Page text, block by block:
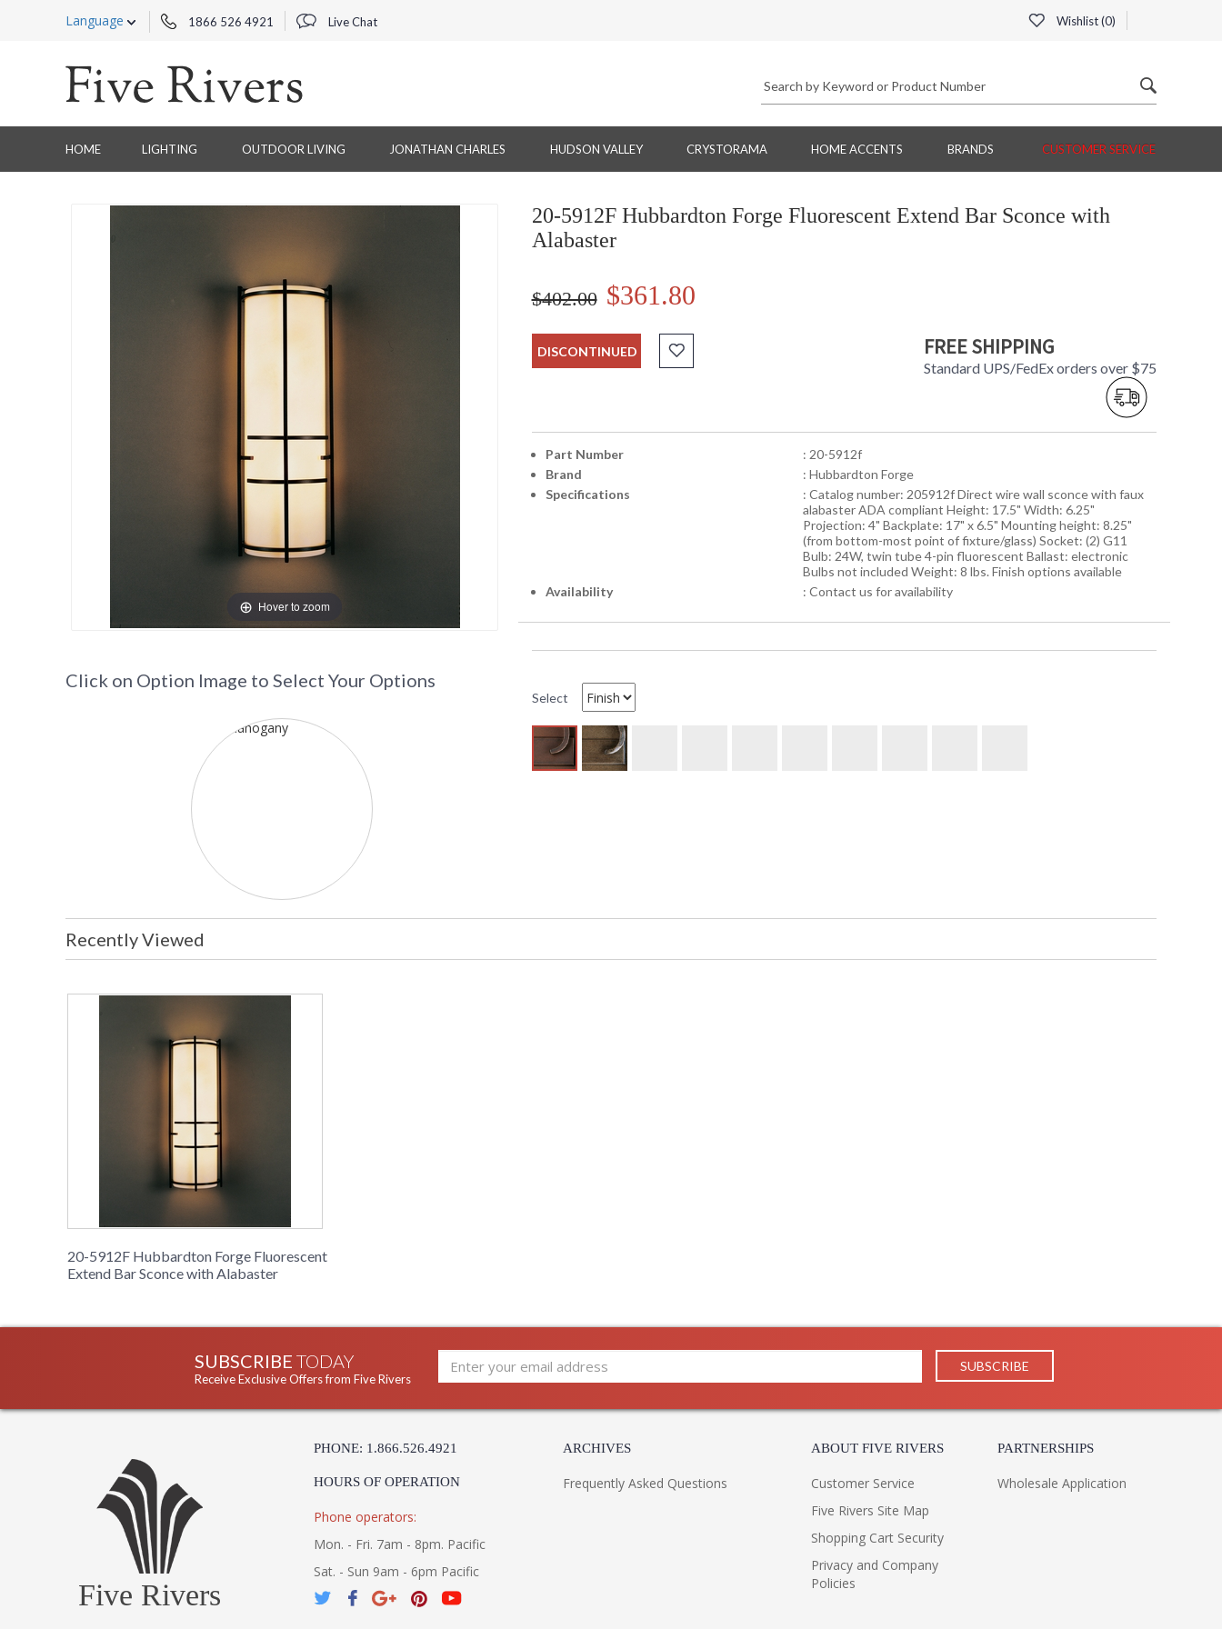
Language 1866 526 4921 Live Chat Wishlist (0)
HOME LIGHTING OUTDOOR LIVING JONATHAN CHARLES HUDSON VALLEY CRYSTORAMA HOME ACCENTS BRANDS CUSTOMER SERVICE
Hover to zoom
20-5912F Hubbardton Forge Fluorescent Extend Bar Sconce with
Alabaster
$402.00 $361.80
DISCONTINUED FREE SHIPPING
Standard UPS/FedEx orders over $75
Part Number
: 20-5912f
Brand
: Hubbardton Forge
Specifications
: Catalog number: 205912f Direct wire wall sconce with faux
alabaster ADA compliant Height: 17.5" Width: 6.25"
Projection: 4" Backplate: 17" x 6.5" Mounting height: 8.25"
(from bottom-most point of fixture/glass) Socket: (2) G11
Bulb: 24W, twin tube 4-pin fluorescent Ballast: electronic
Bulbs not included Weight: 8 lbs. Finish options available
Availability
: Contact us for availability
Click on Option Image to Select Your Options
Select
Recently Viewed
20-5912F Hubbardton Forge Fluorescent
Extend Bar Sconce with Alabaster
SUBSCRIBE TODAY
Receive Exclusive Offers from Five Rivers
Five Rivers
PHONE: 1.866.526.4921
HOURS OF OPERATION
Phone operators:
Mon. - Fri. 7am - 8pm. Pacific
Sat. - Sun 9am - 6pm Pacific
ARCHIVES
Frequently Asked Questions
ABOUT FIVE RIVERS
Customer Service
Five Rivers Site Map
Shopping Cart Security
Privacy and Company
Policies
PARTNERSHIPS
Wholesale Application